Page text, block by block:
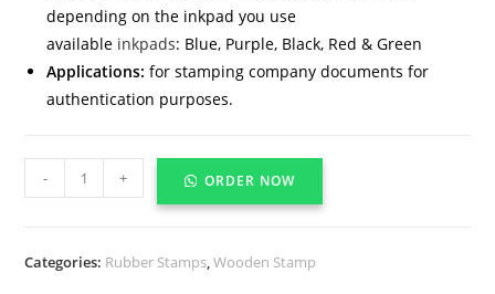
depending on the inkpad you use
available inkpads: Blue, Purple, Black, Red & Green
Applications: for stamping company documents for
authentication purposes.
- + ORDER NOW
Categories: Rubber Stamps,Wooden Stamp